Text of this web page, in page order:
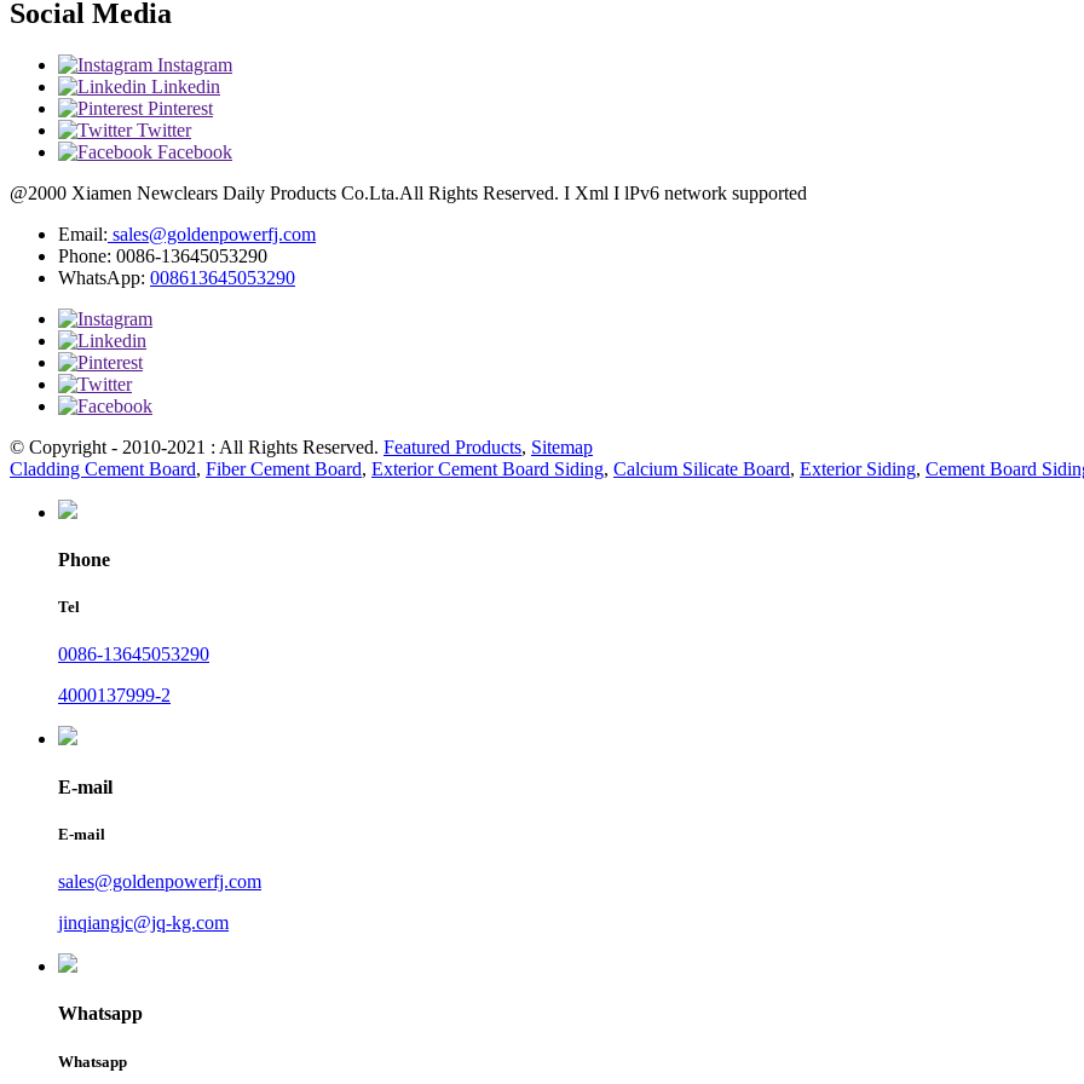
Social Media
Instagram
Linkedin
Pinterest
Twitter
Facebook
@2000 Xiamen Newclears Daily Products Co.Lta.All Rights Reserved. I Xml I lPv6 network supported
Email: sales@goldenpowerfj.com
Phone: 0086-13645053290
WhatsApp: 008613645053290
© Copyright - 2010-2021 : All Rights Reserved. Featured Products, Sitemap
Cladding Cement Board, Fiber Cement Board, Exterior Cement Board Siding, Calcium Silicate Board, Exterior Siding, Cement Board
Phone
Tel
0086-13645053290
4000137999-2
E-mail
E-mail
sales@goldenpowerfj.com
jinqiangjc@jq-kg.com
Whatsapp
Whatsapp